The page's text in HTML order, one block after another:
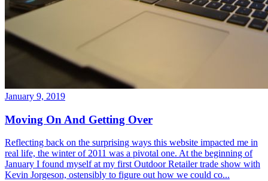
January 9, 2019
Moving On And Getting Over
Reflecting back on the surprising ways this website impacted me in
real life, the winter of 2011 was a pivotal one. At the beginning of
January I found myself at my first Outdoor Retailer trade show with
Kevin Jorgeson, ostensibly to figure out how we could co...